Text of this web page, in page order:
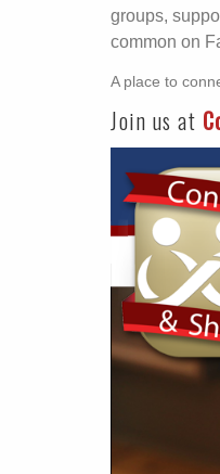
groups,
common on
A place to
Join us at